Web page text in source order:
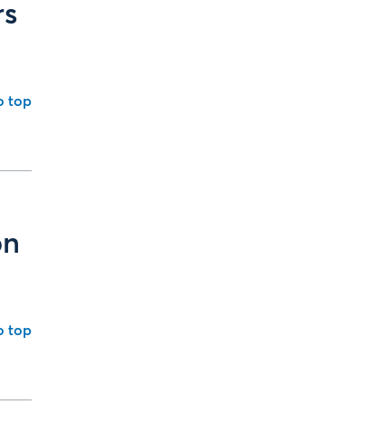
top
top